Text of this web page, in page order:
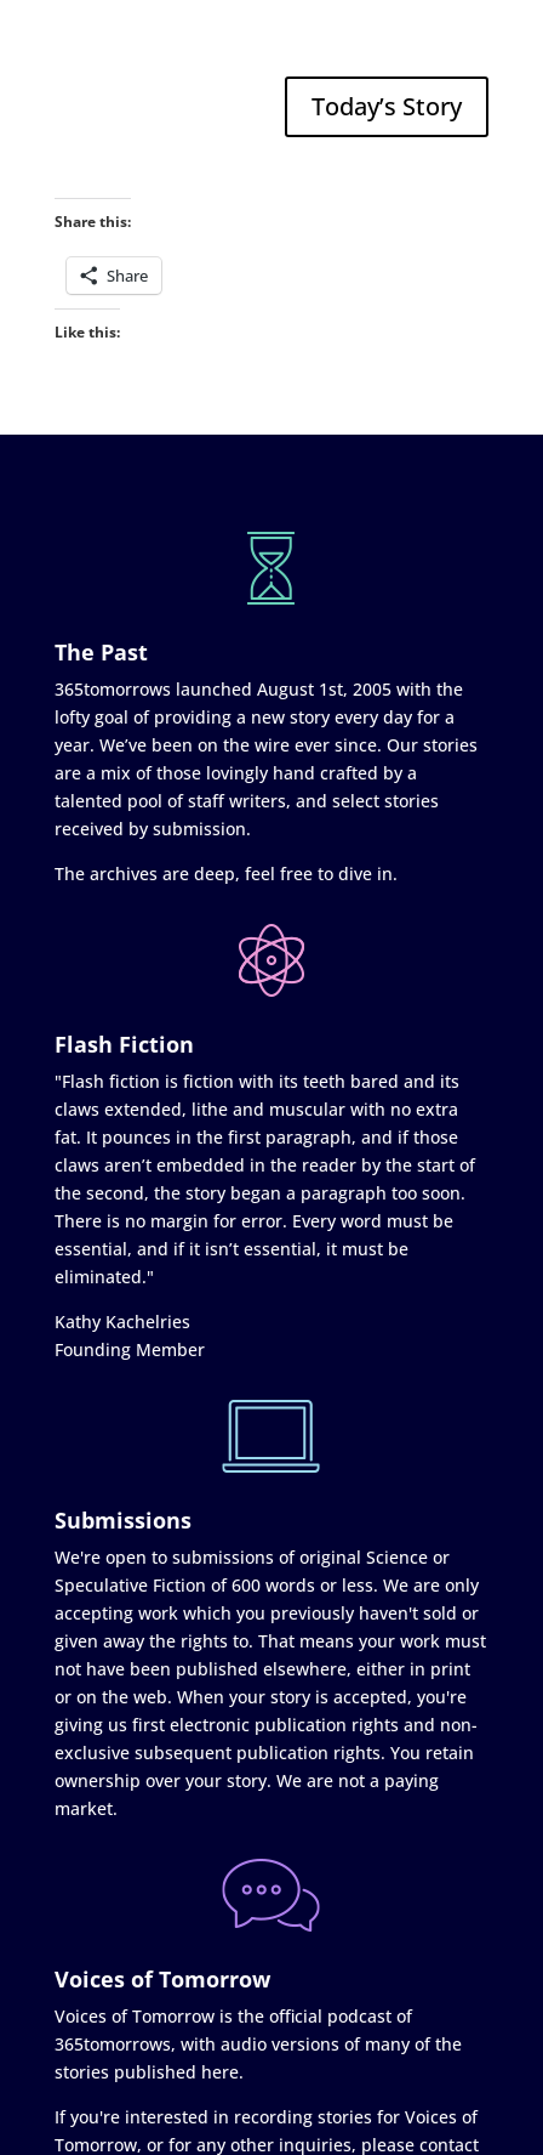
Today’s Story
Share this:
Share
Like this:
The Past
365tomorrows launched August 1st, 2005 with the
lofty goal of providing a new story every day for a
year. We’ve been on the wire ever since. Our stories
are a mix of those lovingly hand crafted by a
talented pool of staff writers, and select stories
received by submission.
The archives are deep, feel free to dive in.
Flash Fiction
"Flash fiction is fiction with its teeth bared and its
claws extended, lithe and muscular with no extra
fat. It pounces in the first paragraph, and if those
claws aren’t embedded in the reader by the start of
the second, the story began a paragraph too soon.
There is no margin for error. Every word must be
essential, and if it isn’t essential, it must be
eliminated."
Kathy Kachelries
Founding Member
Submissions
We're open to submissions of original Science or
Speculative Fiction of 600 words or less. We are only
accepting work which you previously haven't sold or
given away the rights to. That means your work must
not have been published elsewhere, either in print
or on the web. When your story is accepted, you're
giving us first electronic publication rights and non-
exclusive subsequent publication rights. You retain
ownership over your story. We are not a paying
market.
Voices of Tomorrow
Voices of Tomorrow is the official podcast of
365tomorrows, with audio versions of many of the
stories published here.
If you're interested in recording stories for Voices of
Tomorrow, or for any other inquiries, please contact